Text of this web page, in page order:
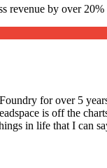
revenue by over 20%
for over 5
is off the
in life that I can